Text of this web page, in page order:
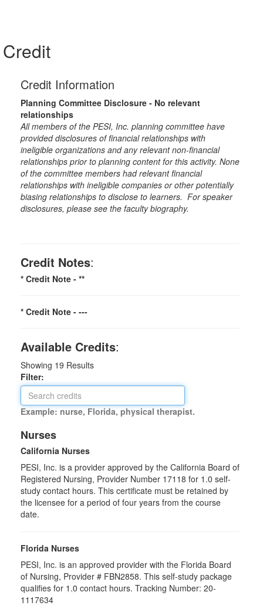
Credit
Credit Information
Planning Committee Disclosure - No relevant
relationships
All members of the PESI, Inc. planning committee have
provided disclosures of financial relationships with
ineligible organizations and any relevant non-financial
relationships prior to planning content for this activity. None
of the committee members had relevant financial
relationships with ineligible companies or other potentially
biasing relationships to disclose to learners. For speaker
disclosures, please see the faculty biography.
Credit Notes:
* Credit Note - **
* Credit Note - ---
Available Credits:
Showing 19 Results
Filter:
Example: nurse, Florida, physical therapist.
Nurses
California Nurses
PESI, Inc. is a provider approved by the California Board of
Registered Nursing, Provider Number 17118 for 1.0 self-
study contact hours. This certificate must be retained by
the licensee for a period of four years from the course
date.
Florida Nurses
PESI, Inc. is an approved provider with the Florida Board
of Nursing, Provider # FBN2858. This self-study package
qualifies for 1.0 contact hours. Tracking Number: 20-
1117634